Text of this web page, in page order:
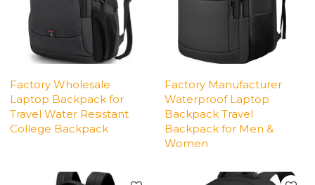
Factory Wholesale
Laptop Backpack for
Travel Water Resistant
College Backpack
Factory Manufacturer
Waterproof Laptop
Backpack Travel
Backpack for Men &
Women